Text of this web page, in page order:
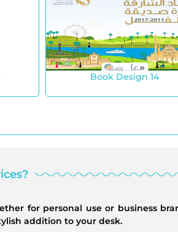
Book Design 14
for personal use or business
addition to your desk.